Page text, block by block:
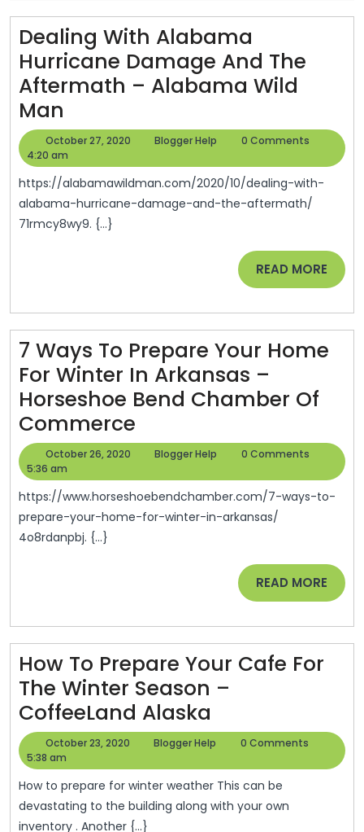
–
Dealing With Alabama
Hurricane Damage And The
Aftermath – Alabama Wild
Man
With
Alabama
Hurricane
Damage
And
Alabama
Wild
Man
October 27, 2020
October
2020
Blogger Help
Blogger
0 Comments
4:20 am
https://alabamawildman.com/2020/10/dealing-with-
alabama-hurricane-damage-and-the-aftermath/
71rmcy8wy9. {...}
READ MORE READ
MORE
7 Ways To Prepare Your Home
For Winter In Arkansas –
Horseshoe Bend Chamber Of
Commerce
Ways
Prepare
Your
Arkansas
–
Horseshoe
Bend
Chamber
Of
Commerce
October 26, 2020
October
2020
Blogger Help
Blogger
0 Comments
5:36 am
https://www.horseshoebendchamber.com/7-ways-to-
prepare-your-home-for-winter-in-arkansas/
4o8rdanpbj. {...}
READ MORE READ
MORE
How To Prepare Your Cafe For
The Winter Season –
CoffeeLand Alaska
To
Your
Cafe
October 23, 2020
October
2020
Blogger Help
Blogger
0 Comments
5:38 am
How to prepare for winter weather This can be
devastating to the building along with your own
inventory . Another {...}